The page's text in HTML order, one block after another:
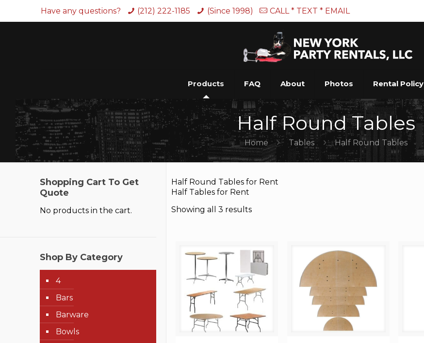
Have any questions? (212) 222-1185 (Since 1998) CALL * TEXT * EMAIL
Products FAQ About Photos Rental Policy
Half Round Tables
Home Tables Half Round Tables
Half Round Tables for Rent
Half Tables for Rent
Showing all 3 results
Shopping Cart To Get
Quote
No products in the cart.
Shop By Category
4
Bars
Barware
Bowls